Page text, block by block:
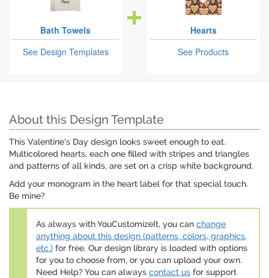
Bath Towels
See Design Templates
Hearts
See Products
About this Design Template
This Valentine's Day design looks sweet enough to eat.
Multicolored hearts, each one filled with stripes and triangles
and patterns of all kinds, are set on a crisp white background.
Add your monogram in the heart label for that special touch.
Be mine?
As always with YouCustomizeIt, you can change
anything about this design (patterns, colors, graphics,
etc.) for free. Our design library is loaded with options
for you to choose from, or you can upload your own.
Need Help? You can always contact us for support